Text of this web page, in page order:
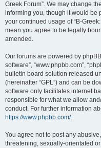
Greek Forum”. We may change
informing you, though it would be
your continued usage of “B-
mean you agree to be legally
amended.
Our forums are powered by phpBB
software”, “www.phpbb.com”,
bulletin board solution released
(hereinafter “GPL”) and can be
software only facilitates internet
responsible for what we allow
conduct. For further information
https://www.phpbb.com/.
You agree not to post any
threatening, sexually-orientated